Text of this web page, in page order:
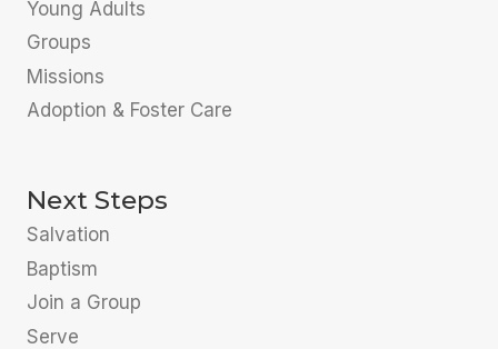
Young Adults
Groups
Missions
Adoption & Foster Care
Next Steps
Salvation
Baptism
Join a Group
Serve